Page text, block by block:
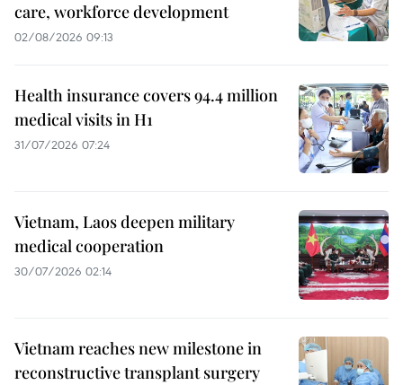
care, workforce development
02/08/2026 09:13
Health insurance covers 94.4 million
medical visits in H1
31/07/2026 07:24
Vietnam, Laos deepen military
medical cooperation
30/07/2026 02:14
Vietnam reaches new milestone in
reconstructive transplant surgery